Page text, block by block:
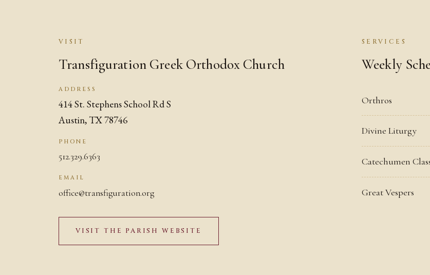
VISIT
Transfiguration Greek Orthodox Church
ADDRESS
414 St. Stephens School Rd S
Austin, TX 78746
PHONE
512.329.6363
EMAIL
office@transfiguration.org
VISIT THE PARISH WEBSITE
SERVICES
Weekly
Orthros
Divine Liturgy
Catechumen
Great Vespers